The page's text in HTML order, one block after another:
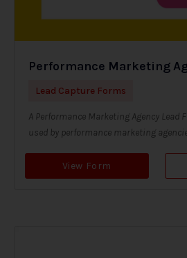
Performance Marketing
Lead Capture Forms
A Performance Marketing Agency Lead
used by performance marketing
View Form